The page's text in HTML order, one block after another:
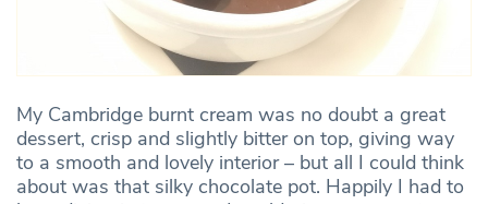
My Cambridge burnt cream was no doubt a great
dessert, crisp and slightly bitter on top, giving way
to a smooth and lovely interior – but all I could think
about was that silky chocolate pot. Happily I had to